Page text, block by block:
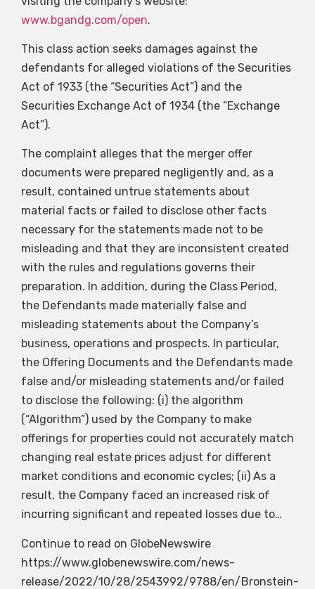
www.bgandg.com/open.
This class action seeks damages against the
defendants for alleged violations of the Securities
Act of 1933 (the “Securities Act”) and the
Securities Exchange Act of 1934 (the “Exchange
Act”).
The complaint alleges that the merger offer
documents were prepared negligently and, as a
result, contained untrue statements about
material facts or failed to disclose other facts
necessary for the statements made not to be
misleading and that they are inconsistent created
with the rules and regulations governs their
preparation. In addition, during the Class Period,
the Defendants made materially false and
misleading statements about the Company’s
business, operations and prospects. In particular,
the Offering Documents and the Defendants made
false and/or misleading statements and/or failed
to disclose the following: (i) the algorithm
(“Algorithm”) used by the Company to make
offerings for properties could not accurately match
changing real estate prices adjust for different
market conditions and economic cycles; (ii) As a
result, the Company faced an increased risk of
incurring significant and repeated losses due to…
Continue to read on GlobeNewswire
https://www.globenewswire.com/news-
release/2022/10/28/2543992/9788/en/Bronstein-